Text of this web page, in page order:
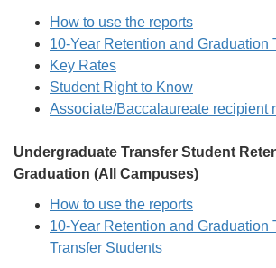
How to use the reports
10-Year Retention and Graduation
Key Rates
Student Right to Know
Associate/Baccalaureate recipient
Undergraduate Transfer Student
Graduation (All Campuses)
How to use the reports
10-Year Retention and Graduation
Transfer Students